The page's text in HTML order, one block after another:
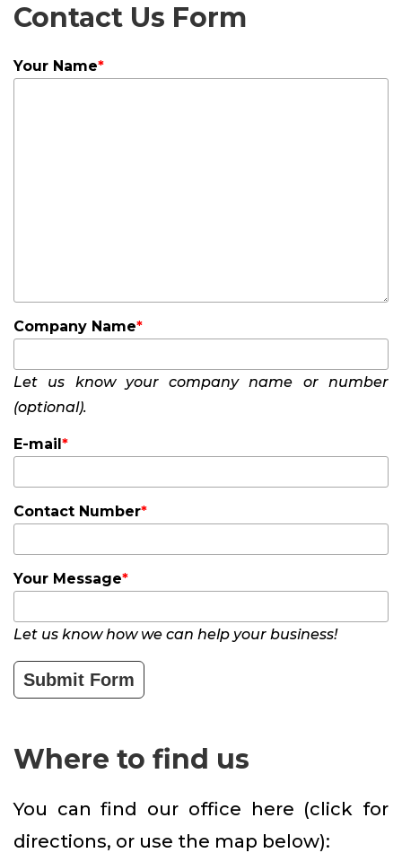
Contact Us Form
Your Name
Company Name
Let us know your company name or number
(optional).
E-mail
Contact Number
Your Message
Let us know how we can help your business!
Submit Form
Where to find us
You can find our office here (click for
directions, or use the map below):